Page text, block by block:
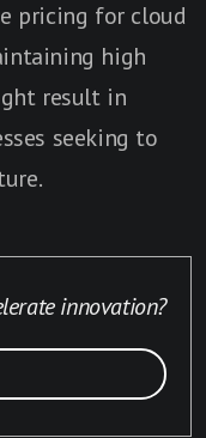
pricing for cloud
high
result in
seeking to
innovation?